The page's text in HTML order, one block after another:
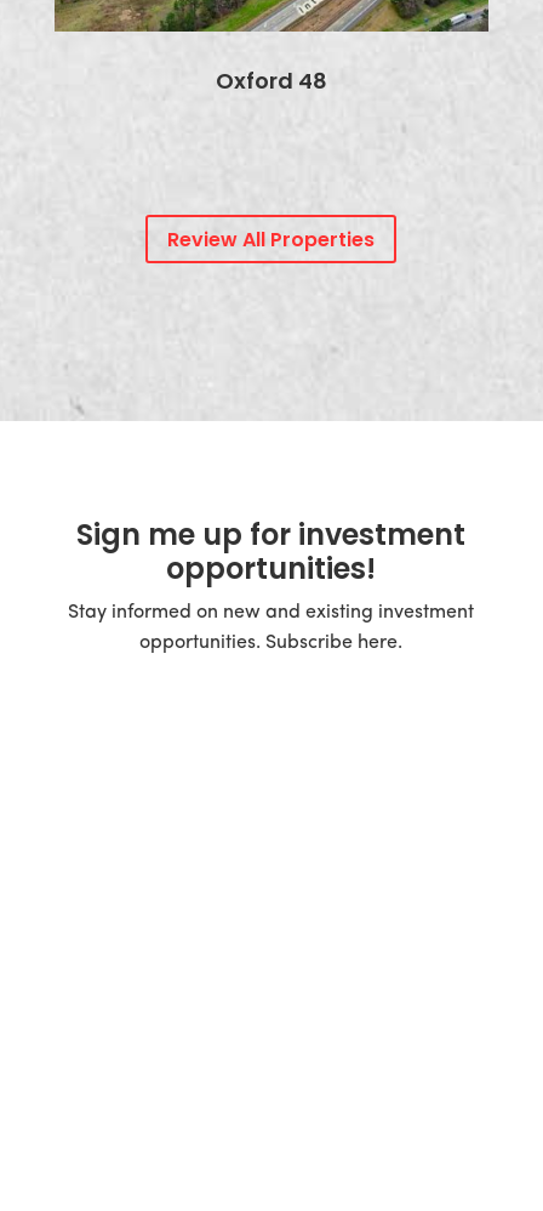
Oxford 48
Review All Properties
Sign me up for investment
opportunities!
Stay informed on new and existing investment
opportunities. Subscribe here.